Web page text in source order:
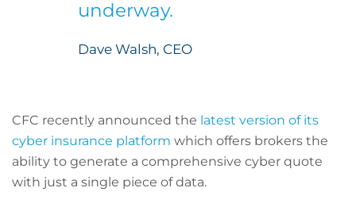
underway.
Dave Walsh, CEO
CFC recently announced the latest version of its
cyber insurance platform which offers brokers the
ability to generate a comprehensive cyber quote
with just a single piece of data.